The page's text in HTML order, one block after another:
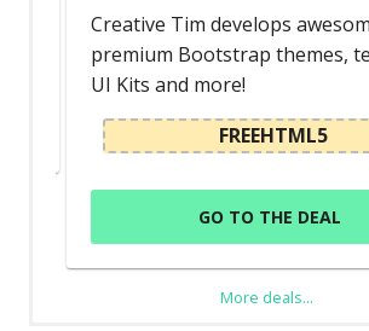
Creative Tim develops
premium Bootstrap themes,
UI Kits and more!
FREEHTML5
GO TO THE DEAL
More deals...